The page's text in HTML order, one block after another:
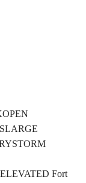
OPEN
LARGE
STORM
Fort